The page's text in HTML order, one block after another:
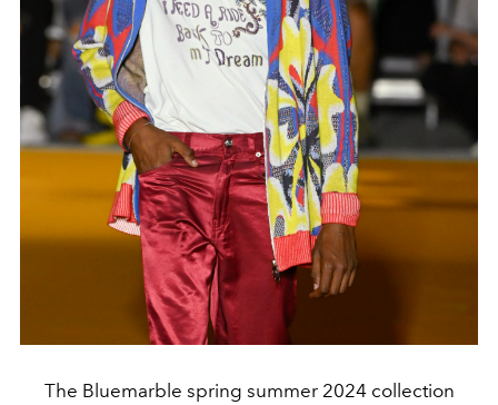
The Bluemarble spring summer 2024 collection